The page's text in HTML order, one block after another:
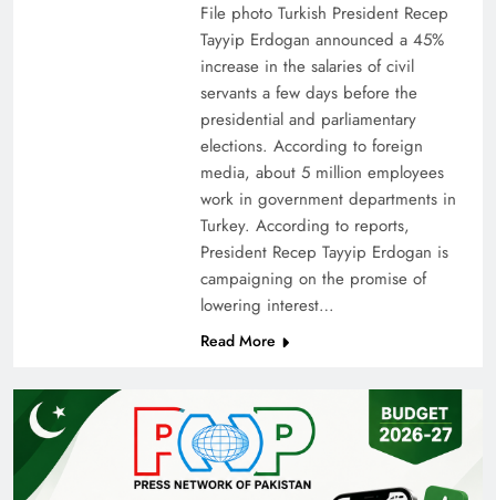
File photo Turkish President Recep
Tayyip Erdogan announced a 45%
increase in the salaries of civil
servants a few days before the
presidential and parliamentary
elections. According to foreign
media, about 5 million employees
work in government departments in
Turkey. According to reports,
President Recep Tayyip Erdogan is
campaigning on the promise of
lowering interest…
Read More